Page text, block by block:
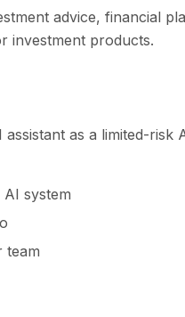
advice, financial
investment products.
as a limited-risk
system
team